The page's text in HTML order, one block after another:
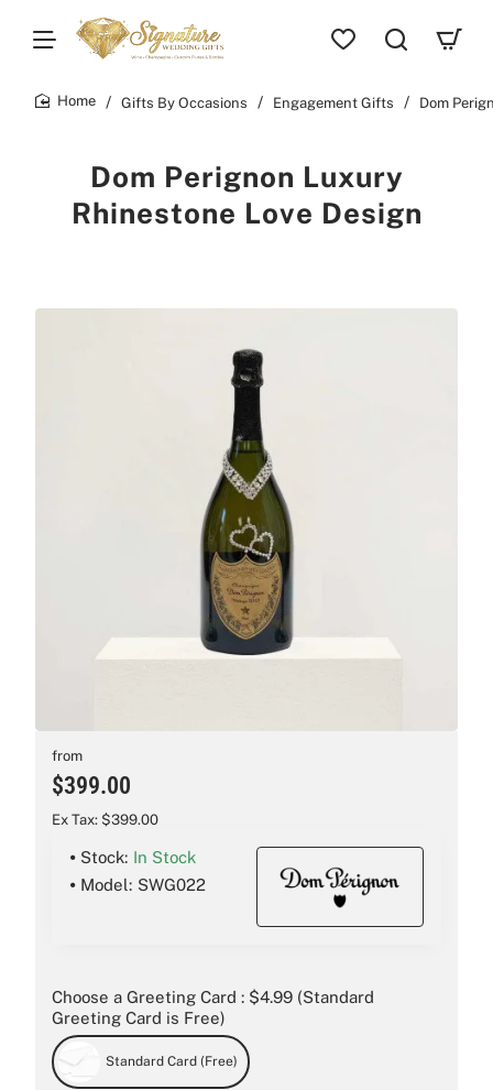
Dom Perignon Luxury
Rhinestone Love Design
Gifts By Occasions Engagement Gifts Dom
from
$399.00
Ex Tax: $399.00
Stock: In Stock
Model: SWG022
Choose a Greeting Card : $4.99 (Standard
Greeting Card is Free)
Standard Card (Free)